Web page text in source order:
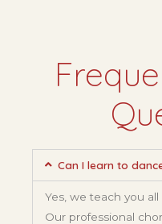
Can I learn to
Yes, we teach you
Our professional